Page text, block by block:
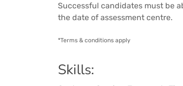
Successful candidates must be
the date of assessment centre.
*Terms & conditions apply
Skills: